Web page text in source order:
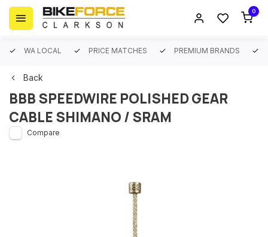
0
WA LOCAL PRICE MATCHES PREMIUM BRANDS
Back
BBB SPEEDWIRE POLISHED GEAR
CABLE SHIMANO / SRAM
Compare